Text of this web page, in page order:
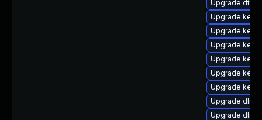
Upgrade dtb-
Upgrade
Upgrade
Upgrade
Upgrade
Upgrade
Upgrade
Upgrade
Upgrade dlm-